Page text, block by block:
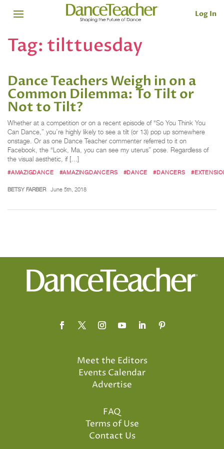
Log In
Tag: tilttuesday
Dance Teachers Weigh in on a
Common Dilemma: To Tilt or
Not to Tilt?
Whether at a competition or on a recent episode of “So You Think You
Can Dance,” you’re highly likely to see a tilt (or 13) pop up somewhere
onstage. Or as one Dance Teacher commenter referred to it on
Facebook, the “Look, Ma, you can see my uterus” pose. Regardless of
the visual aesthetic, if […]
#AMAZIGDANCE #AMAZINGDANCERS #DANCE #DANCERS
BETSY FARBER June 5th, 2018
Meet the Editors
Events Calendar
Advertise
FAQ
Terms of Use
Contact Us